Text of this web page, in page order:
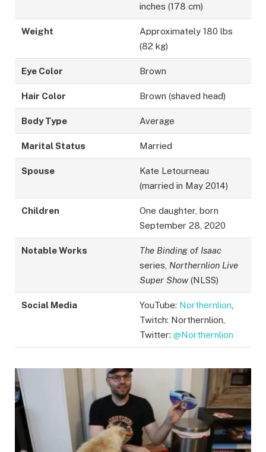
inches (178 cm)
Weight
Approximately 180 lbs
(82 kg)
Eye Color Brown
Hair Color Brown (shaved head)
Body Type Average
Marital Status Married
Spouse
Kate Letourneau
(married in May 2014)
Children
One daughter, born
September 28, 2020
Notable Works
The Binding of Isaac
series, Northernlion Live
Super Show(NLSS)
Social Media YouTube: Northernlion
Twitch: Northernlion,
Twitter:@Northernlion